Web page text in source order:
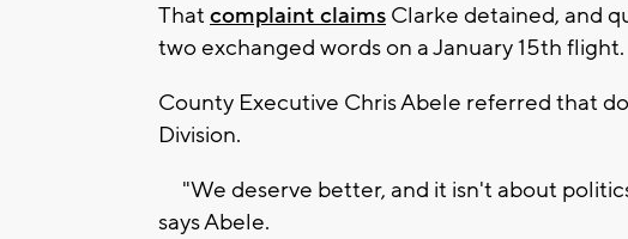
That complaint claims Clarke detained, and
two exchanged words on a January 15th flight.
County Executive Chris Abele referred that
Division.
"We deserve better, and it isn't about
says Abele.